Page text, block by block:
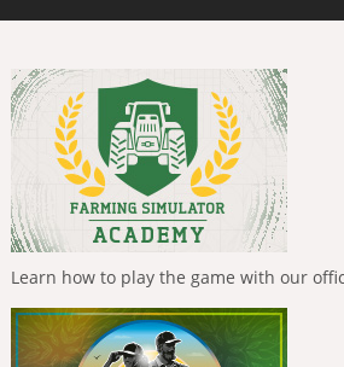
Learn how to play the game with our